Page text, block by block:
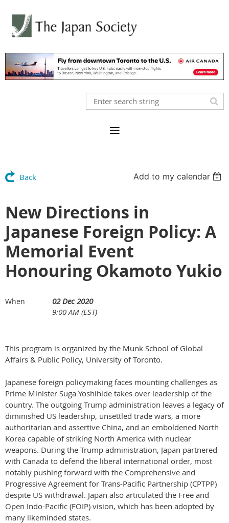
Back Add to my calendar
New Directions in
Japanese Foreign Policy: A
Memorial Event
Honouring Okamoto Yukio
When
02 Dec 2020
9:00 AM (EST)
This program is organized by the Munk School of Global
Affairs & Public Policy, University of Toronto.
Japanese foreign policymaking faces mounting challenges as
Prime Minister Suga Yoshihide takes over leadership of the
country. The outgoing Trump administration leaves a legacy of
diminished US leadership, unsettled trade wars, a more
authoritarian and assertive China, and an emboldened North
Korea capable of striking North America with nuclear
weapons. During the Trump administration, Japan partnered
with Canada to defend the liberal international order, most
notably pushing forward with the Comprehensive and
Progressive Agreement for Trans-Pacific Partnership (CPTPP)
despite US withdrawal. Japan also articulated the Free and
Open Indo-Pacific (FOIP) vision, which has been adopted by
many likeminded states.